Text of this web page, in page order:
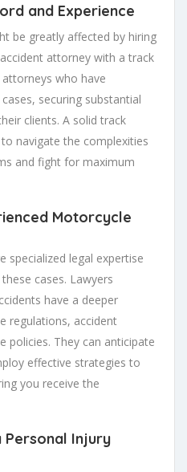
and Experience
be greatly affected by hiring
attorney with a track
who have
securing substantial
clients. A solid track
navigate the complexities
and fight for maximum
Motorcycle
specialized legal expertise
cases. Lawyers
have a deeper
regulations, accident
policies. They can anticipate
effective strategies to
you receive the
Injury